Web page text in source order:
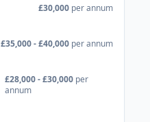
£30,000 per annum
£35,000 - £40,000 per annum
£28,000 - £30,000 per
annum